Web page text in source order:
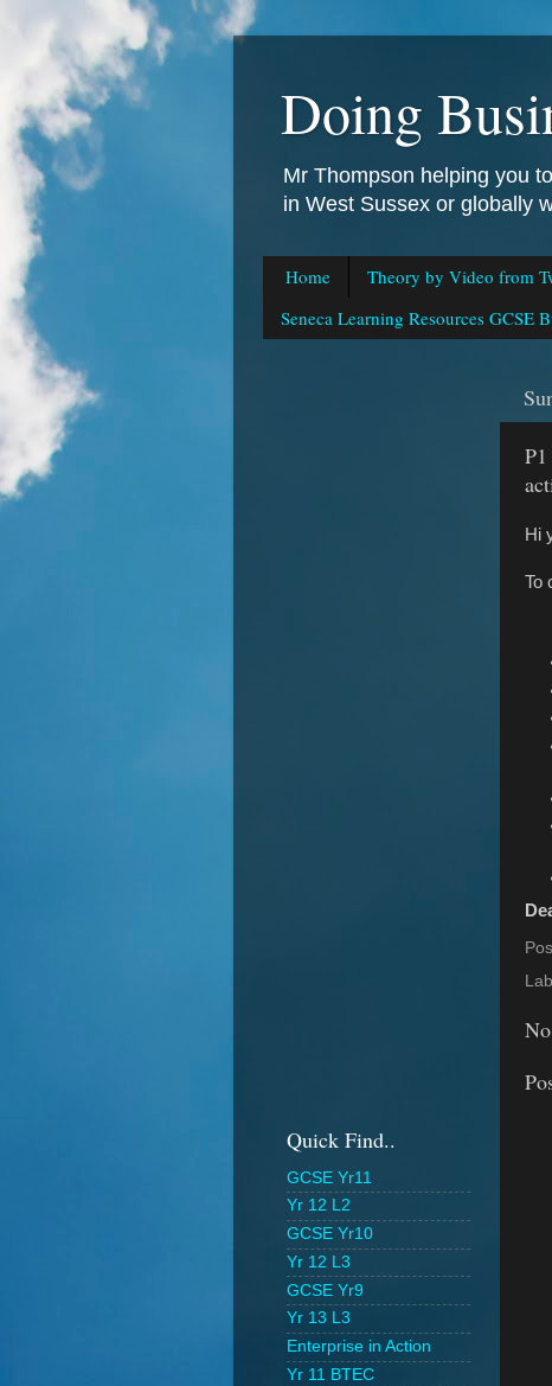
Doing
Mr Thompson helping you
in West Sussex or globally
Home Theory by Video from
Seneca Learning Resources GCSE
Hi
To
Quick Find..
GCSE Yr11
Yr 12 L2
GCSE Yr10
Yr 12 L3
GCSE Yr9
Yr 13 L3
Enterprise in Action
Yr 11 BTEC